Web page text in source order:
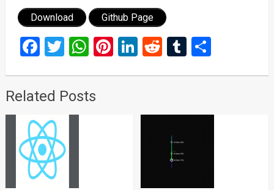
Download Github Page
Facebook
Twitter
WhatsApp
Pinterest
LinkedIn
RedditTumblr
Share
Related Posts